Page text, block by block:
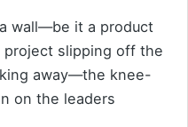
wall—be it a product
slipping off the
away—the knee-
on the leaders